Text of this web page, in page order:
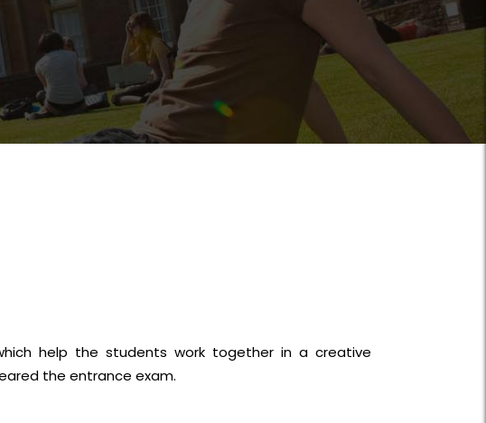
help the students work together in a creative
the entrance exam.